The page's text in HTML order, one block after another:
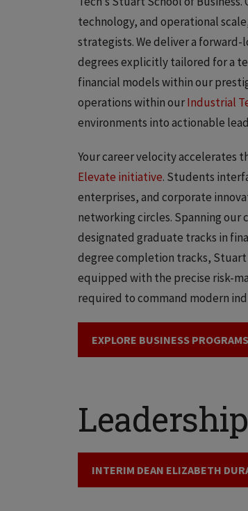
technology, and operational
strategists. We deliver a
degrees explicitly tailored for a
financial models within our
operations within ourIndustrial
environments into actionable
Your career velocity accelerates
Elevate initiative. Students
enterprises, and corporate
networking circles. Spanning our
designated graduate tracks in
degree completion tracks, Stuart
equipped with the precise risk-
required to command modern
EXPLORE BUSINESS PROGRAMS
Leadership
INTERIM DEAN ELIZABETH